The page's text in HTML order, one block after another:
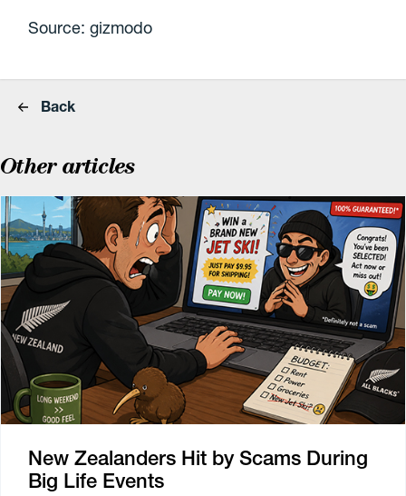
Source: gizmodo
Back
Other articles
New Zealanders Hit by Scams During
Big Life Events